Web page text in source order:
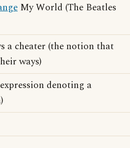
My World (The Beatles
a cheater (the notion that
ways)
denoting a